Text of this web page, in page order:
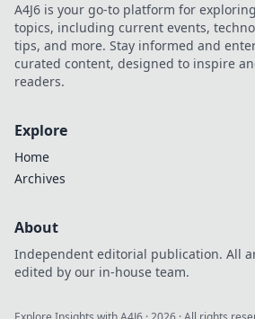
A4J6 is your go-to platform for
topics, including current events,
tips, and more. Stay informed and
curated content, designed to inspire
readers.
Explore
Home
Archives
About
Independent editorial publication. All
edited by our in-house team.